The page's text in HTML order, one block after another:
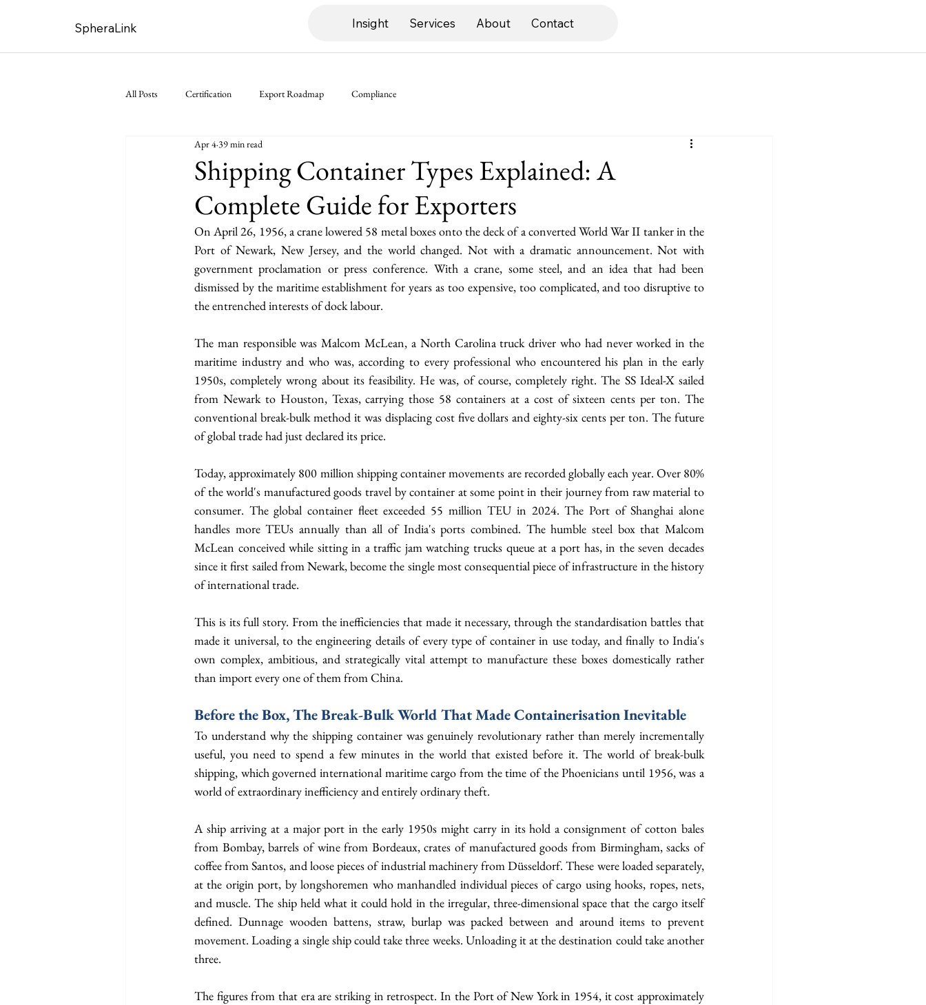
SpheraLink Insight Services About Contact
All Posts Certification Export Roadmap Compliance
Shipping Container Types Explained: A
Complete Guide for Exporters
Apr 439 min read
On April 26, 1956, a crane lowered 58 metal boxes onto the deck of a converted World War II tanker in the
Port of Newark, New Jersey, and the world changed. Not with a dramatic announcement. Not with
government proclamation or press conference. With a crane, some steel, and an idea that had been
dismissed by the maritime establishment for years as too expensive, too complicated, and too disruptive to
the entrenched interests of dock labour.
The man responsible was Malcom McLean, a North Carolina truck driver who had never worked in the
maritime industry and who was, according to every professional who encountered his plan in the early
1950s, completely wrong about its feasibility. He was, of course, completely right. The SS Ideal-X sailed
from Newark to Houston, Texas, carrying those 58 containers at a cost of sixteen cents per ton. The
conventional break-bulk method it was displacing cost five dollars and eighty-six cents per ton. The future
of global trade had just declared its price.
Today, approximately 800 million shipping container movements are recorded globally each year. Over 80%
of the world's manufactured goods travel by container at some point in their journey from raw material to
consumer. The global container fleet exceeded 55 million TEU in 2024. The Port of Shanghai alone
handles more TEUs annually than all of India's ports combined. The humble steel box that Malcom
McLean conceived while sitting in a traffic jam watching trucks queue at a port has, in the seven decades
since it first sailed from Newark, become the single most consequential piece of infrastructure in the history
of international trade.
This is its full story. From the inefficiencies that made it necessary, through the standardisation battles that
made it universal, to the engineering details of every type of container in use today, and finally to India's
own complex, ambitious, and strategically vital attempt to manufacture these boxes domestically rather
than import every one of them from China.
Before the Box, The Break-Bulk World That Made Containerisation Inevitable
To understand why the shipping container was genuinely revolutionary rather than merely incrementally
useful, you need to spend a few minutes in the world that existed before it. The world of break-bulk
shipping, which governed international maritime cargo from the time of the Phoenicians until 1956, was a
world of extraordinary inefficiency and entirely ordinary theft.
A ship arriving at a major port in the early 1950s might carry in its hold a consignment of cotton bales
from Bombay, barrels of wine from Bordeaux, crates of manufactured goods from Birmingham, sacks of
coffee from Santos, and loose pieces of industrial machinery from Düsseldorf. These were loaded separately,
at the origin port, by longshoremen who manhandled individual pieces of cargo using hooks, ropes, nets,
and muscle. The ship held what it could hold in the irregular, three-dimensional space that the cargo itself
defined. Dunnage wooden battens, straw, burlap was packed between and around items to prevent
movement. Loading a single ship could take three weeks. Unloading it at the destination could take another
three.
The figures from that era are striking in retrospect. In the Port of New York in 1954, it cost approximately